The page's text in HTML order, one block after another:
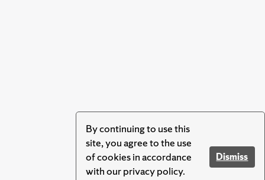
By continuing to use this
site, you agree to the use
of cookies in accordance
with our privacy policy.
Dismiss